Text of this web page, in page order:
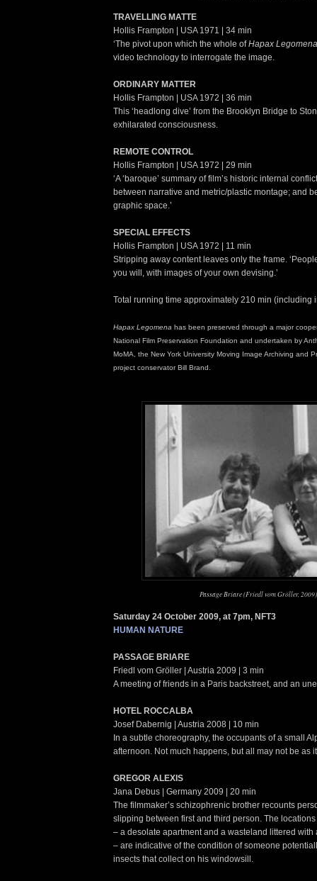
TRAVELLING MATTE
Hollis Frampton | USA 1971 | 34 min
‘The pivot upon which the whole ofHapax Legomena
video technology to interrogate the image.
ORDINARY MATTER
Hollis Frampton | USA 1972 | 36 min
This ‘headlong dive’ from the Brooklyn Bridge to
exhilarated consciousness.
REMOTE CONTROL
Hollis Frampton | USA 1972 | 29 min
‘A ‘baroque’ summary of film’s historic internal
between narrative and metric/plastic montage; and
graphic space.’
SPECIAL EFFECTS
Hollis Frampton | USA 1972 | 11 min
Stripping away content leaves only the frame.
you will, with images of your own devising.’
Total running time approximately 210 min (including
Hapax Legomena has been preserved through a major
National Film Preservation Foundation and undertaken by
MoMA, the New York University Moving Image Archiving and
project conservator Bill Brand.
Passage Briare (Friedl vom Gröller, 2009)
Saturday 24 October 2009, at 7pm, NFT3
HUMAN NATURE
PASSAGE BRIARE
Friedl vom Gröller | Austria 2009 | 3 min
A meeting of friends in a Paris backstreet, and an
HOTEL ROCCALBA
Josef Dabernig | Austria 2008 | 10 min
In a subtle choreography, the occupants of a small
afternoon. Not much happens, but all may not be as
GREGOR ALEXIS
Jana Debus | Germany 2009 | 20 min
The filmmaker’s schizophrenic brother recounts
slipping between first and third person. The
– a desolate apartment and a wasteland littered
– are indicative of the condition of someone
insects that collect on his windowsill.